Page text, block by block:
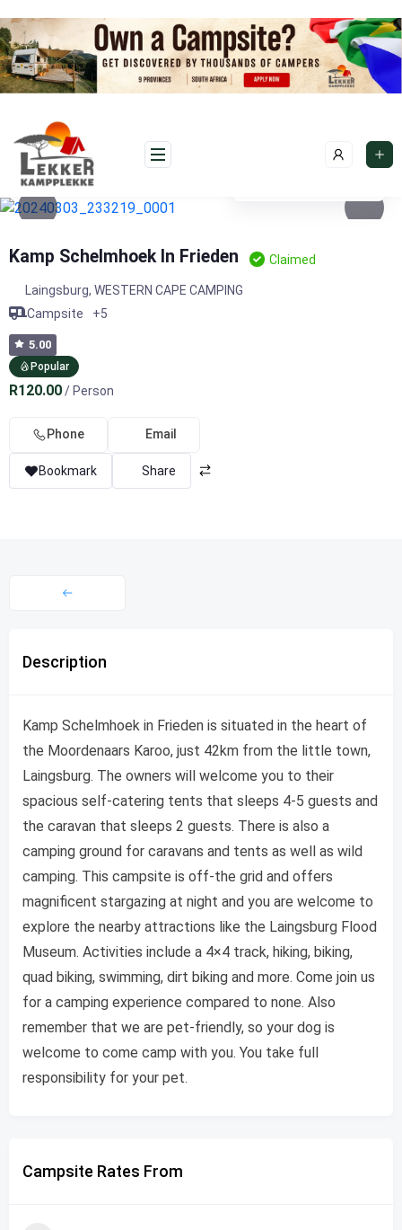
content
Kamp Schelmhoek In Frieden Claimed
Laingsburg, WESTERN CAPE CAMPING
Campsite
+5
5.00
Popular
R120.00/ Person
Phone Email
Bookmark Share
Description
Kamp Schelmhoek in Frieden is situated in the heart of
the Moordenaars Karoo, just 42km from the little town,
Laingsburg. The owners will welcome you to their
spacious self-catering tents that sleeps 4-5 guests and
the caravan that sleeps 2 guests. There is also a
camping ground for caravans and tents as well as wild
camping. This campsite is off-the grid and offers
magnificent stargazing at night and you are welcome to
explore the nearby attractions like the Laingsburg Flood
Museum. Activities include a 4×4 track, hiking, biking,
quad biking, swimming, dirt biking and more. Come join us
for a camping experience compared to none. Also
remember that we are pet-friendly, so your dog is
welcome to come camp with you. You take full
responsibility for your pet.
Campsite Rates From